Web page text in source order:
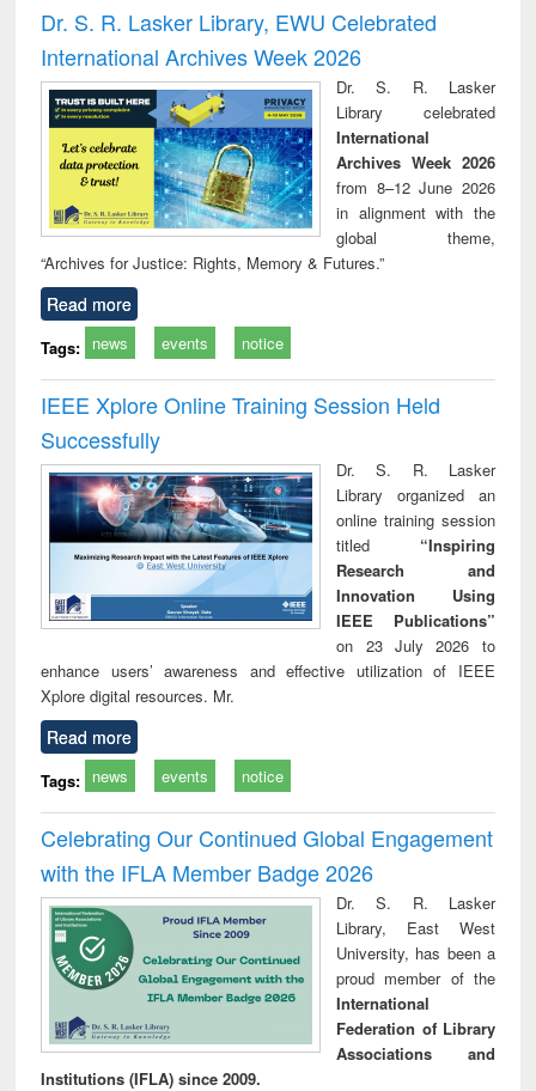
and report writing
: a practical
approach to
business &
technical
communication
treatment and
reuse
Dr. S. R. Lasker Library, EWU Celebrated
International Archives Week 2026
Dr. S. R. Lasker
Library celebrated
International
Archives Week 2026
from 8–12 June 2026
in alignment with the
global theme,
“Archives for Justice: Rights, Memory & Futures.”
Read more
Tags: news events notice
IEEE Xplore Online Training Session Held
Successfully
Dr. S. R. Lasker
Library organized an
online training session
titled “Inspiring
Research and
Innovation Using
IEEE Publications”
on 23 July 2026 to
enhance users’ awareness and effective utilization of IEEE
Xplore digital resources. Mr.
Read more
Tags: news events notice
Celebrating Our Continued Global Engagement
with the IFLA Member Badge 2026
Dr. S. R. Lasker
Library, East West
University, has been a
proud member of the
International
Federation of Library
Associations and
Institutions (IFLA) since 2009.